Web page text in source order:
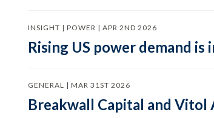
INSIGHT | POWER | APR 2ND 2026
Rising US power demand
GENERAL | MAR 31ST 2026
Breakwall Capital and